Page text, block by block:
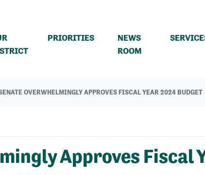
PRIORITIES
NEWS
ROOM(CURRENT)
OVERWHELMINGLY APPROVES FISCAL YEAR 2024 BUDGET
Approves Fiscal